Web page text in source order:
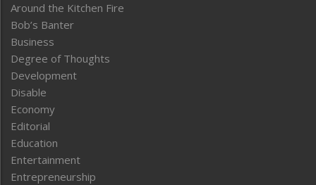
Around the Kitchen Fire
Bob’s Banter
Business
Degree of Thoughts
Development
Disable
Economy
Editorial
Education
Entertainment
Entrepreneurship